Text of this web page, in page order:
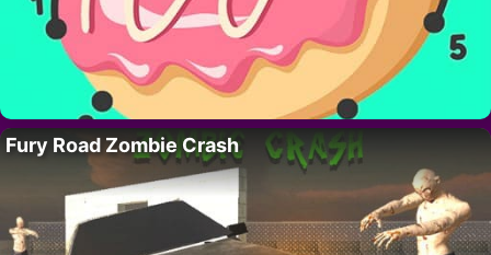
Fury Road Zombie Crash